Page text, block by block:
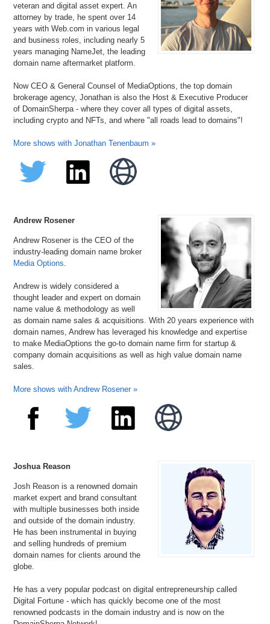
veteran and digital asset expert. An
attorney by trade, he spent over 14
years with Web.com in various legal
and business roles, including nearly 5
years managing NameJet, the leading
domain name aftermarket platform.
Now CEO & General Counsel of MediaOptions, the top domain
brokerage agency, Jonathan is also the Host & Executive Producer
of DomainSherpa - where they cover all types of digital assets,
including crypto and NFTs, and where "all roads lead to domains"!
More shows with Jonathan Tenenbaum »
Andrew Rosener
Andrew Rosener is the CEO of the
industry-leading domain name broker
Media Options
Andrew is widely considered a
thought leader and expert on domain
name value & methodology as well
as domain name sales & acquisitions. With 20 years experience with
domain names, Andrew has leveraged his knowledge and expertise
to make MediaOptions the go-to domain name firm for startup &
company domain acquisitions as well as high value domain name
sales.
More shows with Andrew Rosener »
Joshua Reason
Josh Reason is a renowned domain
market expert and brand consultant
with multiple businesses both inside
and outside of the domain industry.
He has been instrumental in buying
and selling hundreds of premium
domain names for clients around the
globe.
He has a very popular podcast on digital entrepreneurship called
Digital Fortune - which has quickly become one of the most
renowned podcasts in the domain industry and is now on the